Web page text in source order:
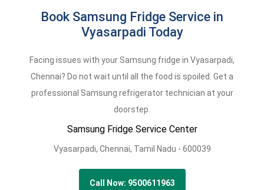
Book Samsung Fridge Service in
Vyasarpadi Today
Facing issues with your Samsung fridge in Vyasarpadi,
Chennai? Do not wait until all the food is spoiled. Get a
professional Samsung refrigerator technician at your
doorstep.
Samsung Fridge Service Center
Vyasarpadi, Chennai, Tamil Nadu - 600039
Call Now: 9500611963